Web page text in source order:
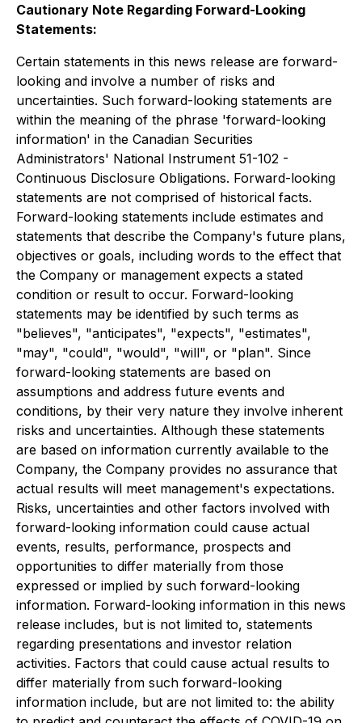
Cautionary Note Regarding Forward-Looking
Statements:
Certain statements in this news release are forward-
looking and involve a number of risks and
uncertainties. Such forward-looking statements are
within the meaning of the phrase 'forward-looking
information' in the Canadian Securities
Administrators' National Instrument 51-102 -
Continuous Disclosure Obligations. Forward-looking
statements are not comprised of historical facts.
Forward-looking statements include estimates and
statements that describe the Company's future plans,
objectives or goals, including words to the effect that
the Company or management expects a stated
condition or result to occur. Forward-looking
statements may be identified by such terms as
"believes", "anticipates", "expects", "estimates",
"may", "could", "would", "will", or "plan". Since
forward-looking statements are based on
assumptions and address future events and
conditions, by their very nature they involve inherent
risks and uncertainties. Although these statements
are based on information currently available to the
Company, the Company provides no assurance that
actual results will meet management's expectations.
Risks, uncertainties and other factors involved with
forward-looking information could cause actual
events, results, performance, prospects and
opportunities to differ materially from those
expressed or implied by such forward-looking
information. Forward-looking information in this news
release includes, but is not limited to, statements
regarding presentations and investor relation
activities. Factors that could cause actual results to
differ materially from such forward-looking
information include, but are not limited to: the ability